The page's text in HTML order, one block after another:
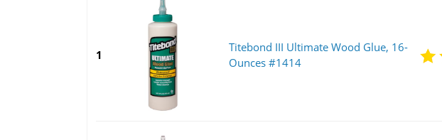
1
Titebond III Ultimate Wood Glue, 16-
Ounces #1414